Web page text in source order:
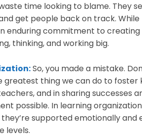
time looking to blame. They
get people back on track. While
enduring commitment to
thinking, and working big.
So, you made a mistake.
greatest thing we can do to
and in sharing successes
possible. In learning
supported emotionally and
levels.